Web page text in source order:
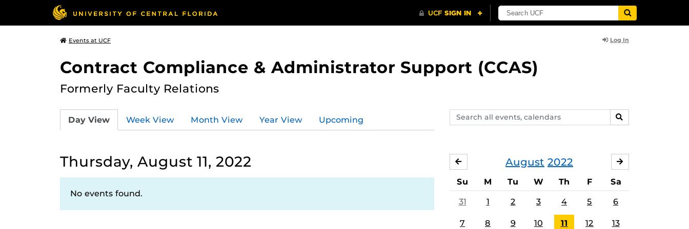
Events at UCF Log In
Contract Compliance & Administrator Support (CCAS)
Formerly Faculty Relations
Search
events,
SEARCH
Day View Week View Month View Year View Upcoming
Thursday, August 11, 2022
No events found.
August 2022
JULY
Su M Tu W Th F Sa
31 1 2 3 4 5 6
7 8 9 10 11 12 13